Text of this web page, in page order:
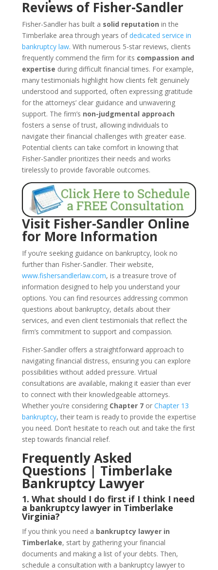
Reviews of Fisher-Sandler
Fisher-Sandler has built a solid reputation in the
Timberlake area through years ofdedicated service in
bankruptcy law. With numerous 5-star reviews, clients
frequently commend the firm for its compassion and
expertise during difficult financial times. For example,
many testimonials highlight how clients felt genuinely
understood and supported, often expressing gratitude
for the attorneys’ clear guidance and unwavering
support. The firm’s non-judgmental approach
fosters a sense of trust, allowing individuals to
navigate their financial challenges with greater ease.
Potential clients can take comfort in knowing that
Fisher-Sandler prioritizes their needs and works
tirelessly to provide favorable outcomes.
Visit Fisher-Sandler Online
for More Information
If you’re seeking guidance on bankruptcy, look no
further than Fisher-Sandler. Their website,
www.fishersandlerlaw.com, is a treasure trove of
information designed to help you understand your
options. You can find resources addressing common
questions about bankruptcy, details about their
services, and even client testimonials that reflect the
firm’s commitment to support and compassion.
Fisher-Sandler offers a straightforward approach to
navigating financial distress, ensuring you can explore
possibilities without added pressure. Virtual
consultations are available, making it easier than ever
to connect with their knowledgeable attorneys.
Whether you’re considering Chapter 7orChapter 13
bankruptcy, their team is ready to provide the expertise
you need. Don’t hesitate to reach out and take the first
step towards financial relief.
Frequently Asked
Questions | Timberlake
Bankruptcy Lawyer
1. What should I do first if I think I need
a bankruptcy lawyer in Timberlake
Virginia?
If you think you need a bankruptcy lawyer in
Timberlake, start by gathering your financial
documents and making a list of your debts. Then,
schedule a consultation with a bankruptcy lawyer to